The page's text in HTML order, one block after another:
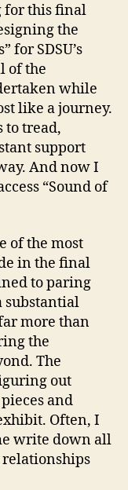
for this final
the
for SDSU’s
of the
while
like a journey.
to tread,
support
And now I
“Sound of
of the most
in the final
to paring
substantial
more than
the
The
out
and
Often, I
write down all